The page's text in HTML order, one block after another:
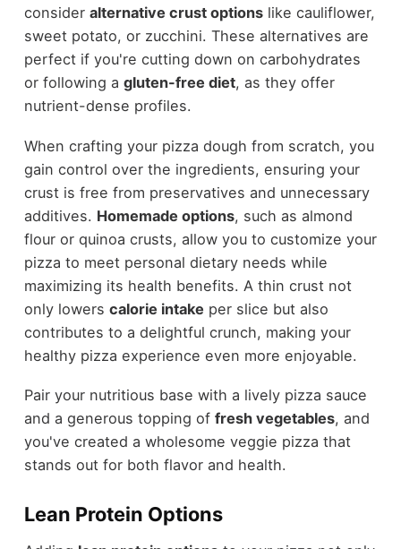
consider alternative crust optionslike cauliflower,
sweet potato, or zucchini. These alternatives are
perfect if you're cutting down on carbohydrates
or following a gluten-free diet, as they offer
nutrient-dense profiles.
When crafting your pizza dough from scratch, you
gain control over the ingredients, ensuring your
crust is free from preservatives and unnecessary
additives. Homemade options, such as almond
flour or quinoa crusts, allow you to customize your
pizza to meet personal dietary needs while
maximizing its health benefits. A thin crust not
only lowers calorie intake per slice but also
contributes to a delightful crunch, making your
healthy pizza experience even more enjoyable.
Pair your nutritious base with a lively pizza sauce
and a generous topping of fresh vegetables, and
you've created a wholesome veggie pizza that
stands out for both flavor and health.
Lean Protein Options